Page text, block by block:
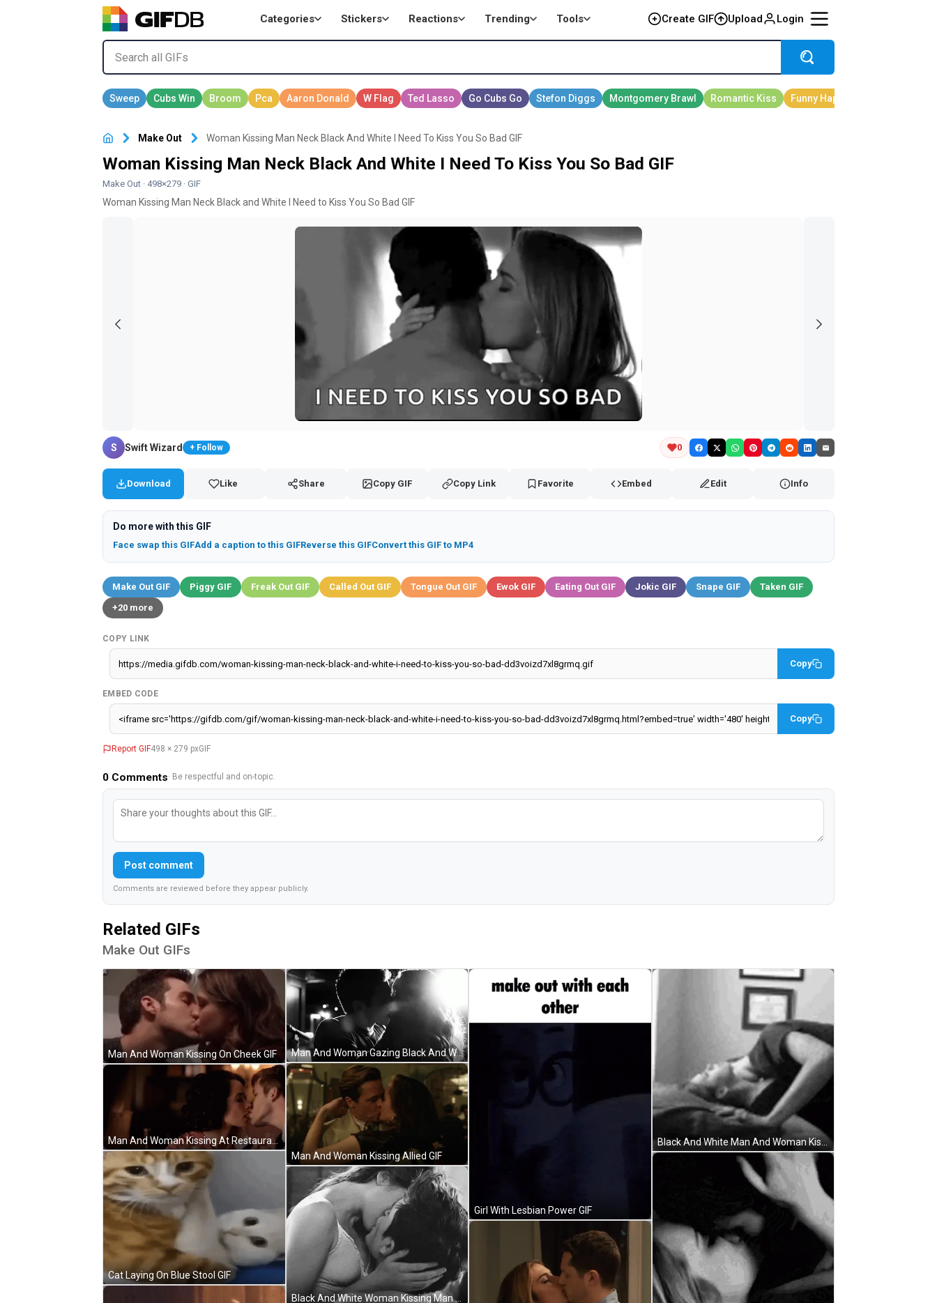
Categories Stickers Reactions Trending Tools Create GIF Upload Login
Make Out Woman Kissing Man Neck Black And White I Need To Kiss You So Bad GIF
Woman Kissing Man Neck Black And White I Need To Kiss You So Bad GIF
Make Out · 498×279 · GIF
Woman Kissing Man Neck Black and White I Need to Kiss You So Bad GIF
S Swift Wizard + Follow 0
Download Like Share Copy GIF Copy Link Favorite Embed Edit Info
Do more with this GIF
Face swap this GIFAdd a caption to this GIFReverse this GIFConvert this GIF to MP4
Make Out GIF Piggy GIF Freak Out GIF Called Out GIF Tongue Out GIF Ewok GIF Eating Out GIF Jokic GIF Snape GIF
Taken GIF
+20 more
COPY LINK
Copy
EMBED CODE
Copy
Report GIF498 × 279 pxGIF
0 Comments· Be respectful and on-topic.
Post comment
Comments are reviewed before they appear publicly.
Related GIFs
Make Out GIFs
Man And Woman Kissing On Cheek GIF
Man And Woman Kissing At Restaurant Table GIF
Cat Laying On Blue Stool GIF
Man And Woman Gazing Black And White GIF
Man And Woman Kissing Allied GIF
Black And White Woman Kissing Man On Neck GIF
Girl With Lesbian Power GIF